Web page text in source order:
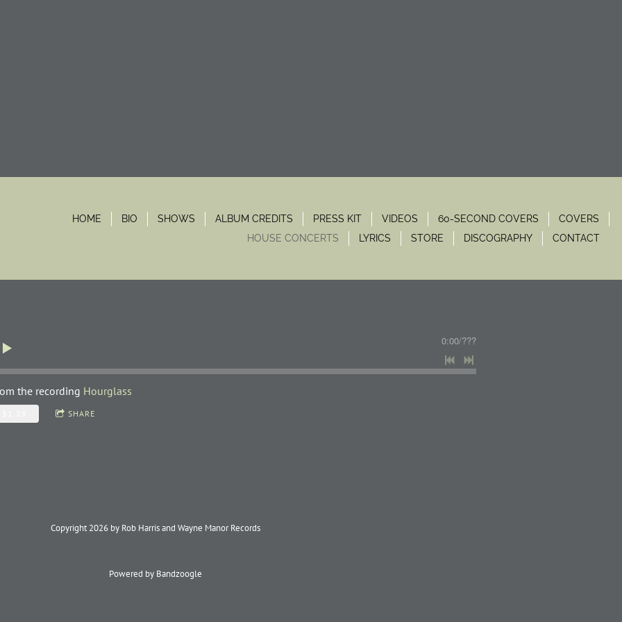
HOME BIO SHOWS ALBUM CREDITS PRESS KIT VIDEOS 60-SECOND COVERS
COVERS
HOUSE CONCERTS
LYRICS STORE DISCOGRAPHY CONTACT
0:00/???
the recording Hourglass
SHARE
Copyright 2026 by Rob Harris and Wayne Manor Records
Powered by Bandzoogle